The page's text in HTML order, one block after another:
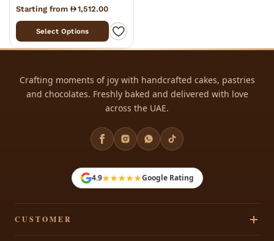
Starting from 1,512.00
Select Options
Crafting moments of joy with handcrafted cakes, pastries
and chocolates. Freshly baked and delivered with love
across the UAE.
4.9★★★★★Google Rating
CUSTOMER